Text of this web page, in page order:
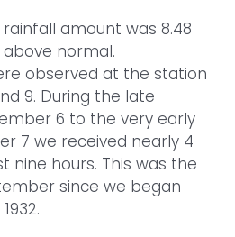
amount was 8.48
above normal.
observed at the station
9. During the late
6 to the very early
7 we received nearly 4
nine hours. This was the
since we began